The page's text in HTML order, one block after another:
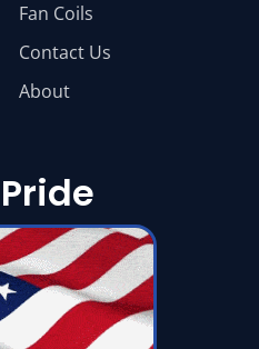
Fan Coils
Contact Us
About